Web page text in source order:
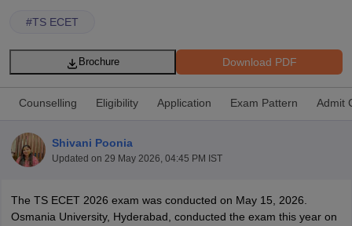
#TS ECET
Download PDF
Brochure
Counselling Eligibility Application Exam Pattern Admit
Shivani Poonia
Updated on 29 May 2026, 04:45 PM IST
The TS ECET 2026 exam was conducted on May 15, 2026.
Osmania University, Hyderabad, conducted the exam this year on